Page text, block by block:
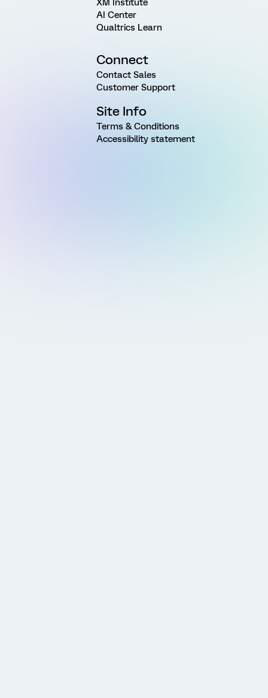
XM Institute
AI Center
Qualtrics Learn
Connect
Contact Sales
Customer Support
Site Info
Terms & Conditions
Accessibility statement